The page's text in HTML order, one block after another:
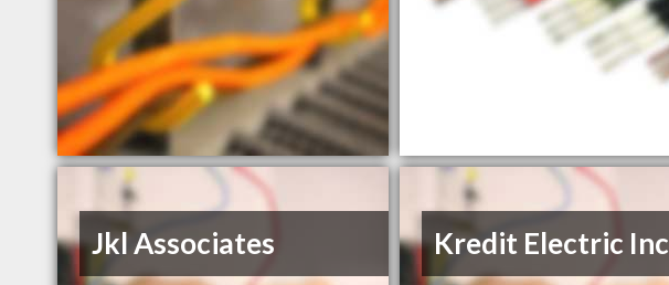
Jkl Associates Kredit Electric Inc